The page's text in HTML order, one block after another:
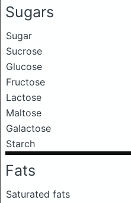
Sugars
Sugar
Sucrose
Glucose
Fructose
Lactose
Maltose
Galactose
Starch
Fats
Saturated fats